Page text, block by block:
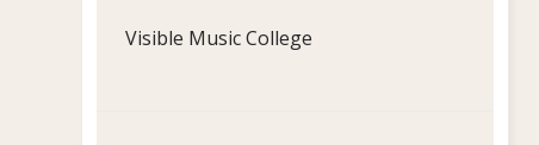
Visible Music College